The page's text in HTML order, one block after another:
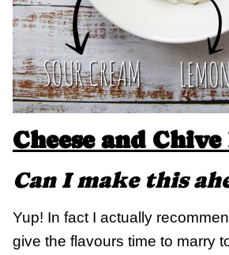
Cheese and
Can I make this
Yup! In fact I actually
give the flavours time to marry